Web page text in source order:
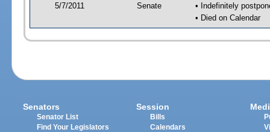
5/7/2011 Senate
• Indefinitely
• Died on Calendar
Senators
Senator List
Find Your Legislators
Session
Bills
Calendars